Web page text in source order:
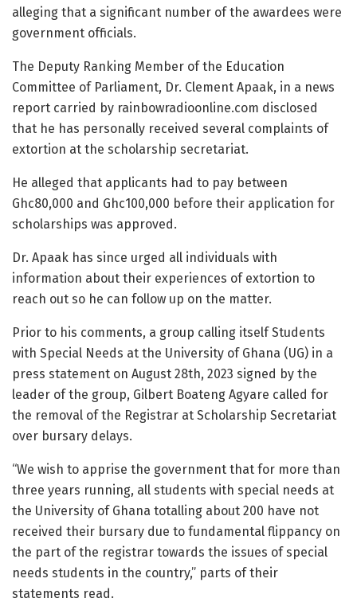
alleging that a significant number of the awardees were
government officials.
The Deputy Ranking Member of the Education
Committee of Parliament, Dr. Clement Apaak, in a news
report carried by rainbowradioonline.com disclosed
that he has personally received several complaints of
extortion at the scholarship secretariat.
He alleged that applicants had to pay between
Ghc80,000 and Ghc100,000 before their application for
scholarships was approved.
Dr. Apaak has since urged all individuals with
information about their experiences of extortion to
reach out so he can follow up on the matter.
Prior to his comments, a group calling itself Students
with Special Needs at the University of Ghana (UG) in a
press statement on August 28th, 2023 signed by the
leader of the group, Gilbert Boateng Agyare called for
the removal of the Registrar at Scholarship Secretariat
over bursary delays.
“We wish to apprise the government that for more than
three years running, all students with special needs at
the University of Ghana totalling about 200 have not
received their bursary due to fundamental flippancy on
the part of the registrar towards the issues of special
needs students in the country,” parts of their
statements read.